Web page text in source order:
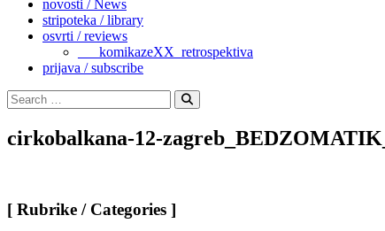
novosti / News
stripoteka / library
osvrti / reviews
___komikazeXX_retrospektiva
prijava / subscribe
Search
for:
Search
cirkobalkana-12-
[ Rubrike / Categories ]